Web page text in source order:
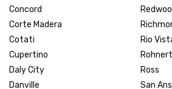
Concord
Corte Madera
Cotati
Cupertino
Daly City
Danville
Rio
Ross
San